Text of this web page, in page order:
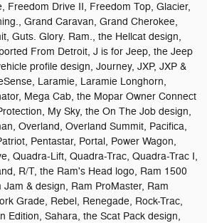
Freedom Drive II, Freedom Top, Glacier,
Grand Caravan, Grand Cherokee,
Guts. Glory. Ram., the Hellcat design,
From Detroit, J is for Jeep, the Jeep
profile design, Journey, JXP, JXP &
Laramie, Laramie Longhorn,
Mega Cab, the Mopar Owner Connect
My Sky, the On The Job design,
Overland, Overland Summit, Pacifica,
Pentastar, Portal, Power Wagon,
Quadra-Lift, Quadra-Trac, Quadra-Trac I,
R/T, the Ram's Head logo, Ram 1500
Jam & design, Ram ProMaster, Ram
Grade, Rebel, Renegade, Rock-Trac,
Edition, Sahara, the Scat Pack design,